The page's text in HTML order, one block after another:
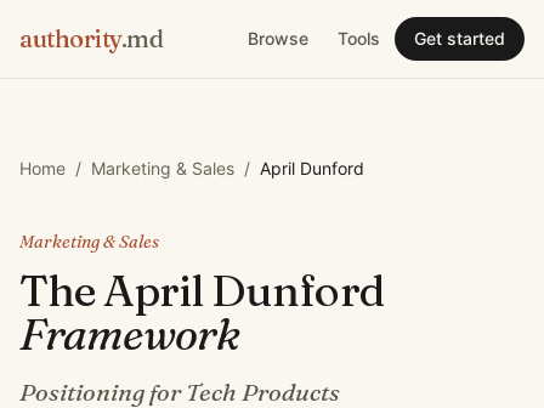
authority.md Browse Tools Get started
Home / Marketing & Sales / April Dunford
Marketing & Sales
TheApril Dunford
Framework
Positioning for Tech Products